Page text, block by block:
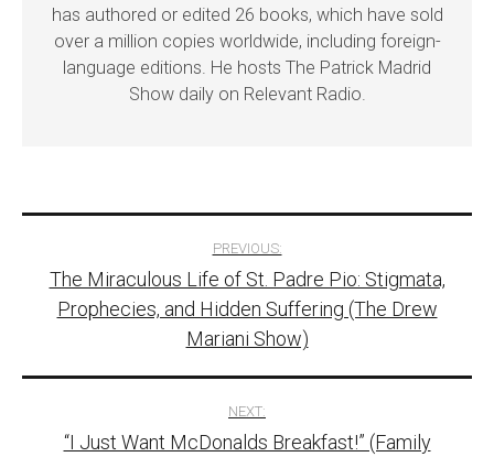
has authored or edited 26 books, which have sold
over a million copies worldwide, including foreign-
language editions. He hosts The Patrick Madrid
Show daily on Relevant Radio.
navigation
PREVIOUS:
The Miraculous Life of St. Padre Pio: Stigmata,
Prophecies, and Hidden Suffering (The Drew
Mariani Show)
NEXT:
“I Just Want McDonalds Breakfast!” (Family